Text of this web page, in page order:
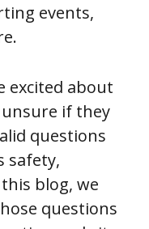
events,
excited about
unsure if they
questions
safety,
blog, we
questions